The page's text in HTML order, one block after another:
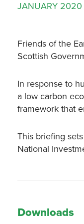
JANUARY 2020
Friends of the
Scottish
In response to
a low carbon
framework that
This briefing
National
Downloads